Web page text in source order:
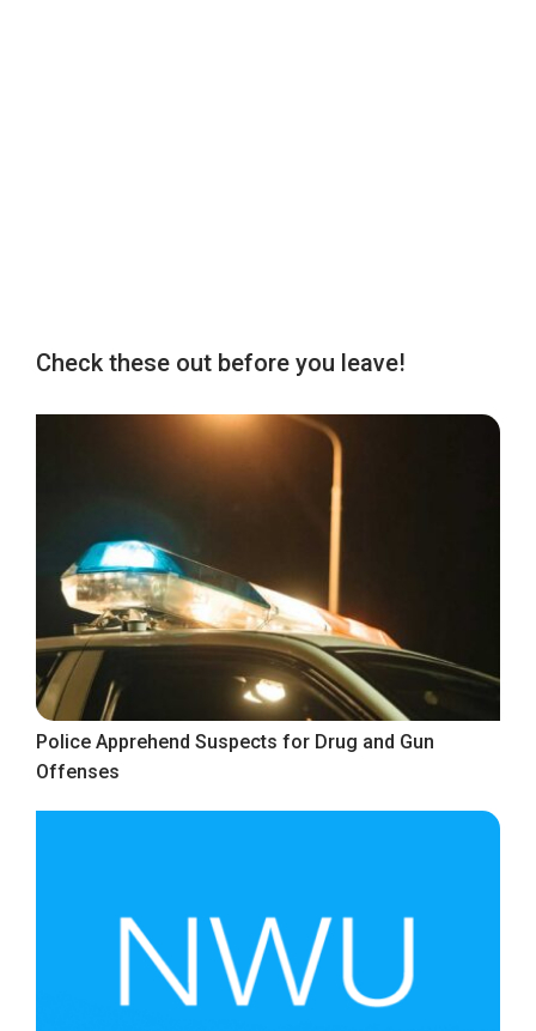
Check these out before you leave!
Police Apprehend Suspects for Drug and Gun
Offenses